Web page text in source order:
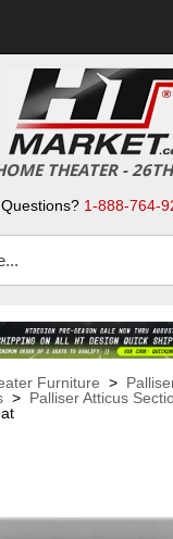
THEATER -
Questions? 1-888-764-
Furniture >
> Palliser Atticus